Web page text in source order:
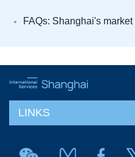
FAQs: Shanghai's
LINKS